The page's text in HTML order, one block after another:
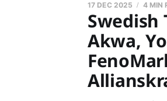
Swedish
Akwa,
17 DEC 2025 4 MIN